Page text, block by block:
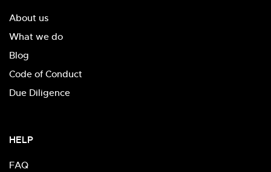
About us
What we do
Blog
Code of Conduct
Due Diligence
HELP
FAQ